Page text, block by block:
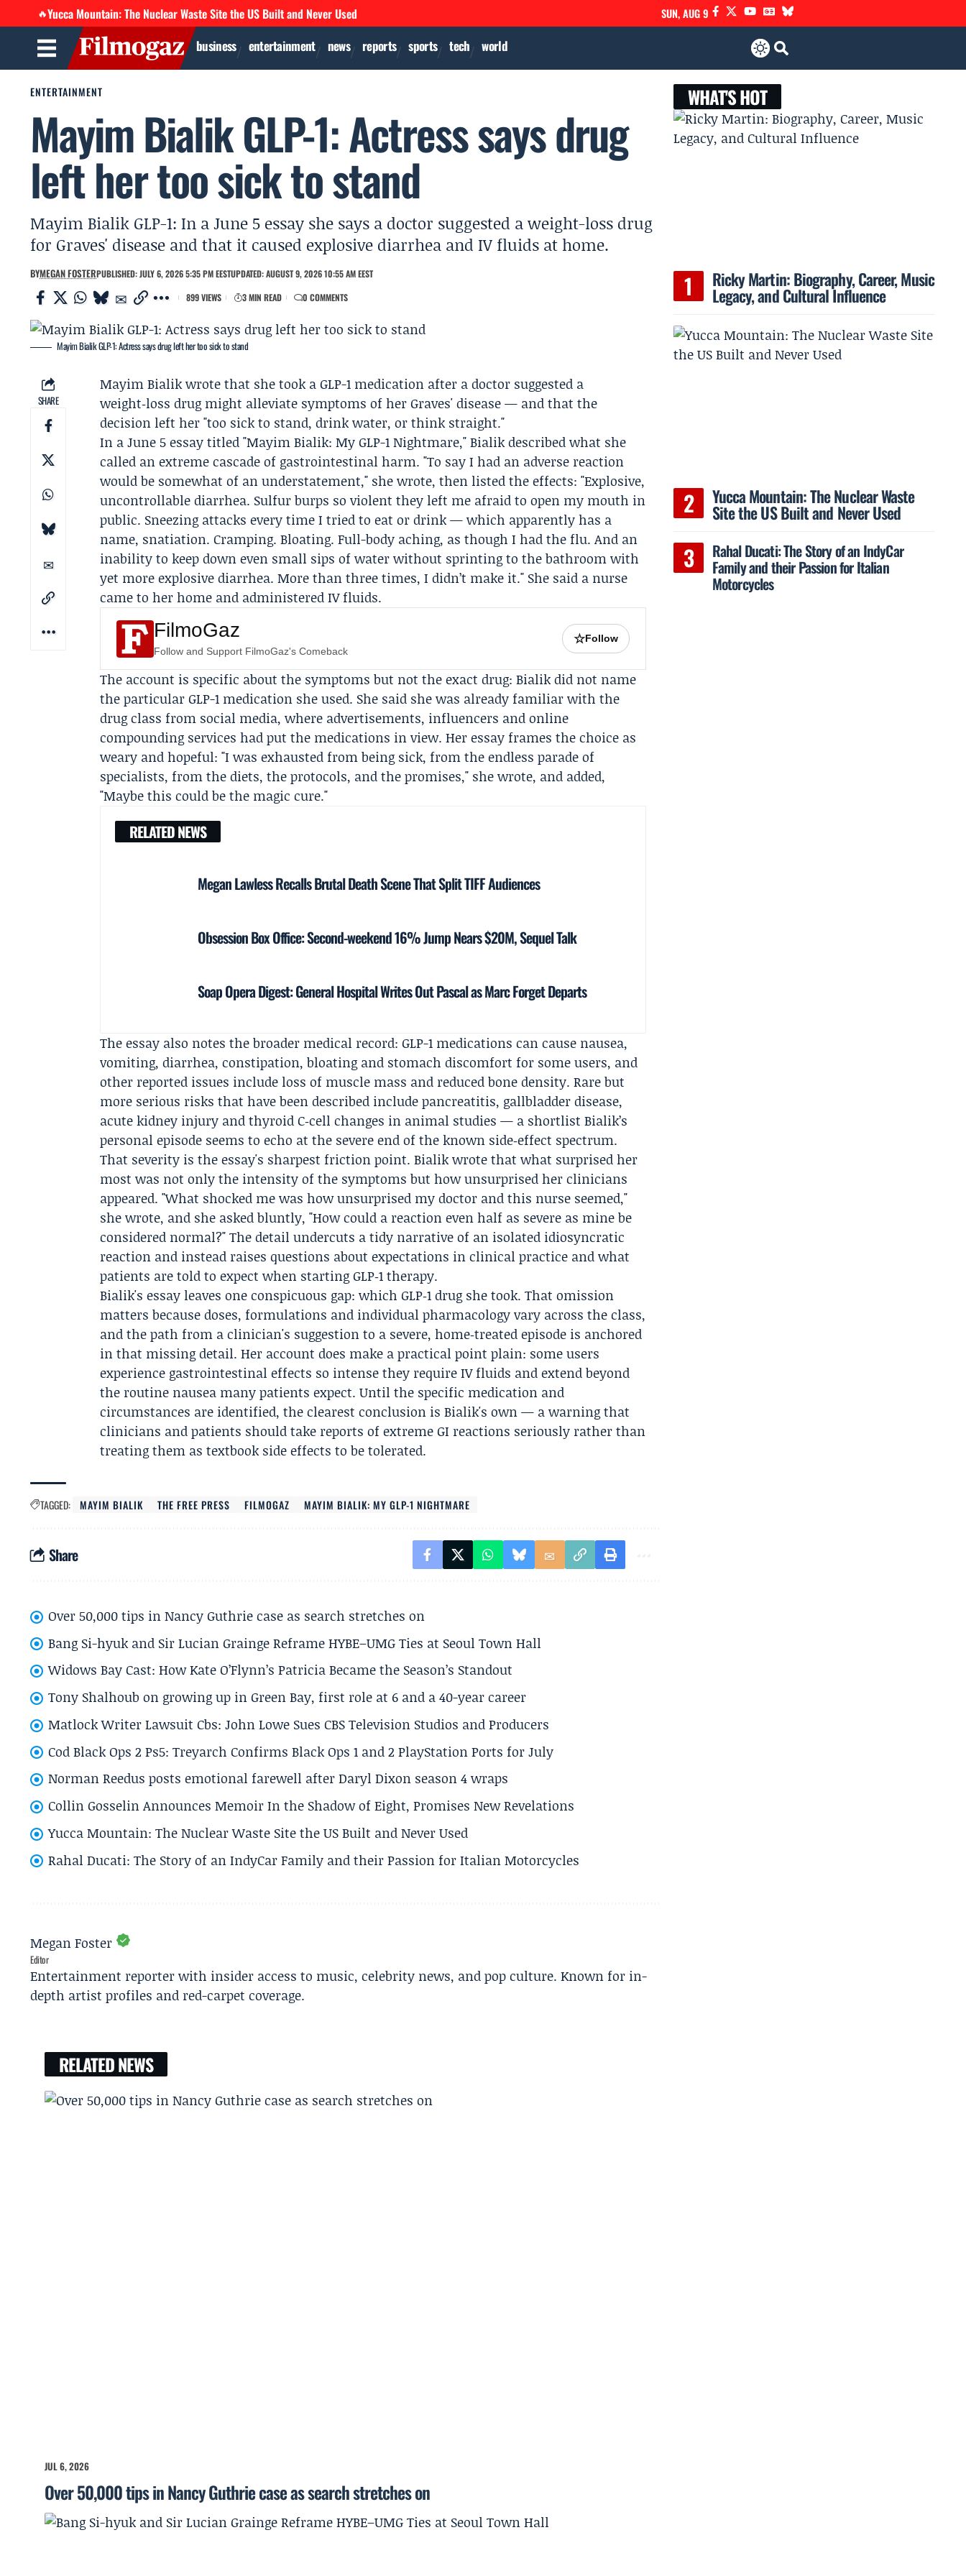
🔥Yucca Mountain: The Nuclear Waste Site the US Built and Never Used SUN, AUG 9
business entertainment news reports sports tech world
ENTERTAINMENT
Mayim Bialik GLP-1: Actress says drug
left her too sick to stand
Mayim Bialik GLP-1: In a June 5 essay she says a doctor suggested a weight-loss drug
for Graves' disease and that it caused explosive diarrhea and IV fluids at home.
BYMEGAN FOSTERPUBLISHED: JULY 6, 2026 5:35 PM EESTUPDATED: AUGUST 9, 2026 10:55 AM EEST
899 VIEWS
3 MIN READ 0 COMMENTS
Mayim Bialik GLP-1: Actress says drug left her too sick to stand
SHARE
Mayim Bialikwrote that she took a GLP-1 medication after a doctor suggested a
weight‑loss drug might alleviate symptoms of her Graves' disease — and that the
decision left her "too sick to stand, drink water, or think straight."
In a June 5 essay titled "Mayim Bialik: My GLP-1 Nightmare," Bialik described what she
called an extreme cascade of gastrointestinal harm. "To say I had an adverse reaction
would be somewhat of an understatement," she wrote, then listed the effects: "Explosive,
uncontrollable diarrhea. Sulfur burps so violent they left me afraid to open my mouth in
public. Sneezing attacks every time I tried to eat or drink — which apparently has a
name, snatiation. Cramping. Bloating. Full-body aching, as though I had the flu. And an
inability to keep down even small sips of water without sprinting to the bathroom with
yet more explosive diarrhea. More than three times, I didn’t make it." She said a nurse
came to her home and administered IV fluids.
FilmoGaz
Follow and Support FilmoGaz's Comeback
☆Follow
The account is specific about the symptoms but not the exact drug: Bialik did not name
the particular GLP-1 medication she used. She said she was already familiar with the
drug class from social media, where advertisements, influencers and online
compounding services had put the medications in view. Her essay frames the choice as
weary and hopeful: "I was exhausted from being sick, from the endless parade of
specialists, from the diets, the protocols, and the promises," she wrote, and added,
"Maybe this could be the magic cure."
RELATED NEWS
Megan Lawless Recalls Brutal Death Scene That Split TIFF Audiences
Obsession Box Office: Second-weekend 16% Jump Nears $20M, Sequel Talk
Soap Opera Digest: General Hospital Writes Out Pascal as Marc Forget Departs
The essay also notes the broader medical record: GLP-1 medications can cause nausea,
vomiting, diarrhea, constipation, bloating and stomach discomfort for some users, and
other reported issues include loss of muscle mass and reduced bone density. Rare but
more serious risks that have been described include pancreatitis, gallbladder disease,
acute kidney injury and thyroid C‑cell changes in animal studies — a shortlist Bialik’s
personal episode seems to echo at the severe end of the known side‑effect spectrum.
That severity is the essay's sharpest friction point. Bialik wrote that what surprised her
most was not only the intensity of the symptoms but how unsurprised her clinicians
appeared. "What shocked me was how unsurprised my doctor and this nurse seemed,"
she wrote, and she asked bluntly, "How could a reaction even half as severe as mine be
considered normal?" The detail undercuts a tidy narrative of an isolated idiosyncratic
reaction and instead raises questions about expectations in clinical practice and what
patients are told to expect when starting GLP‑1 therapy.
Bialik's essay leaves one conspicuous gap: which GLP‑1 drug she took. That omission
matters because doses, formulations and individual pharmacology vary across the class,
and the path from a clinician's suggestion to a severe, home‑treated episode is anchored
in that missing detail. Her account does make a practical point plain: some users
experience gastrointestinal effects so intense they require IV fluids and extend beyond
the routine nausea many patients expect. Until the specific medication and
circumstances are identified, the clearest conclusion is Bialik's own — a warning that
clinicians and patients should take reports of extreme GI reactions seriously rather than
treating them as textbook side effects to be tolerated.
TAGGED: MAYIM BIALIK THE FREE PRESS FILMOGAZ MAYIM BIALIK: MY GLP-1 NIGHTMARE
Share
Over 50,000 tips in Nancy Guthrie case as search stretches on
Bang Si-hyuk and Sir Lucian Grainge Reframe HYBE–UMG Ties at Seoul Town Hall
Widows Bay Cast: How Kate O’Flynn’s Patricia Became the Season’s Standout
Tony Shalhoub on growing up in Green Bay, first role at 6 and a 40-year career
Matlock Writer Lawsuit Cbs: John Lowe Sues CBS Television Studios and Producers
Cod Black Ops 2 Ps5: Treyarch Confirms Black Ops 1 and 2 PlayStation Ports for July
Norman Reedus posts emotional farewell after Daryl Dixon season 4 wraps
Collin Gosselin Announces Memoir In the Shadow of Eight, Promises New Revelations
Yucca Mountain: The Nuclear Waste Site the US Built and Never Used
Rahal Ducati: The Story of an IndyCar Family and their Passion for Italian Motorcycles
Megan Foster
Editor
Entertainment reporter with insider access to music, celebrity news, and pop culture. Known for in-
depth artist profiles and red-carpet coverage.
RELATED NEWS
JUL 6, 2026
Over 50,000 tips in Nancy Guthrie case as search stretches on
WHAT'S HOT
Ricky Martin: Biography, Career, Music
Legacy, and Cultural Influence
Yucca Mountain: The Nuclear Waste
Site the US Built and Never Used
Rahal Ducati: The Story of an IndyCar
Family and their Passion for Italian
Motorcycles